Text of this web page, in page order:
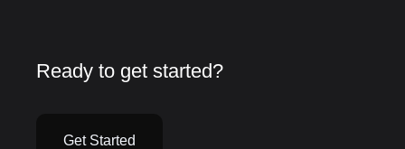
Ready to get started?
Get Started